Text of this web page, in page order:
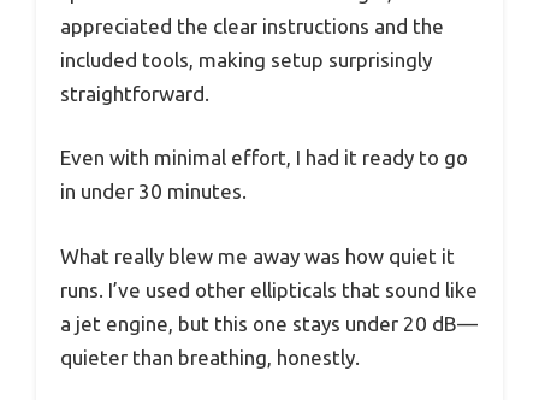
appreciated the clear instructions and the
included tools, making setup surprisingly
straightforward.
Even with minimal effort, I had it ready to go
in under 30 minutes.
What really blew me away was how quiet it
runs. I’ve used other ellipticals that sound like
a jet engine, but this one stays under 20 dB—
quieter than breathing, honestly.